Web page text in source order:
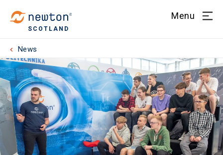
SCOTLAND
Menu
News